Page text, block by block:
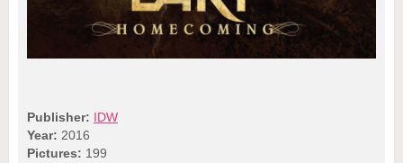
Publisher: IDW
Year: 2016
Pictures: 199